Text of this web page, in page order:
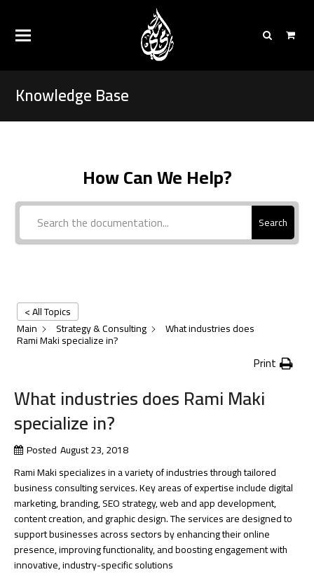
Knowledge Base
How Can We Help?
Search
< All Topics
Main
Strategy & Consulting What industries does
Rami Maki specialize in?
Print
What industries does Rami Maki
specialize in?
Posted August 23, 2018
Rami Maki specializes in a variety of industries through tailored
business consulting services. Key areas of expertise include digital
marketing, branding, SEO strategy, web and app development,
content creation, and graphic design. The services are designed to
support businesses across sectors by enhancing their online
presence, improving functionality, and boosting engagement with
innovative, industry-specific solutions​